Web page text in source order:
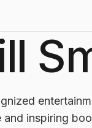
inspiring